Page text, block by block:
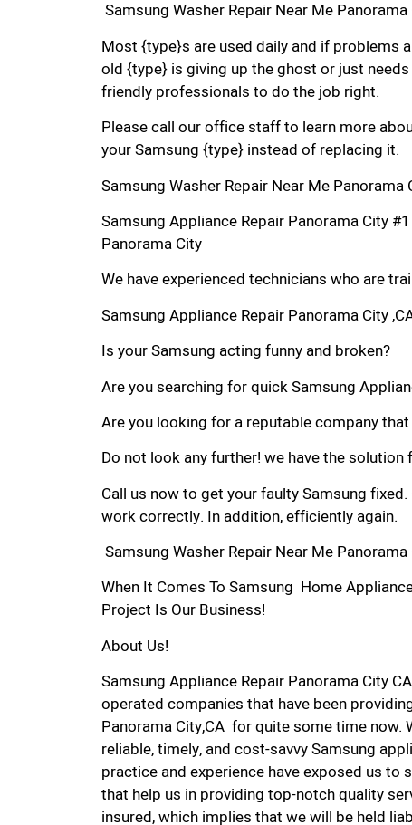
Samsung Washer Repair Near Me
Most {type}s are used daily and if problems
old {type} is giving up the ghost or just
friendly professionals to do the job right.
Please call our office staff to learn more
your Samsung {type} instead of replacing it.
Samsung Washer Repair Near Me Panorama
Samsung Appliance Repair Panorama City
Panorama City
We have experienced technicians who are
Samsung Appliance Repair Panorama City
Is your Samsung acting funny and broken?
Are you searching for quick Samsung
Are you looking for a reputable company
Do not look any further! we have the
Call us now to get your faulty Samsung
work correctly. In addition, efficiently again.
Samsung Washer Repair Near Me Panorama
When It Comes To Samsung Home
Project Is Our Business!
About Us!
Samsung Appliance Repair Panorama City
operated companies that have been
Panorama City,CA for quite some time
reliable, timely, and cost-savvy Samsung
practice and experience have exposed us
that help us in providing top-notch quality
insured, which implies that we will be held